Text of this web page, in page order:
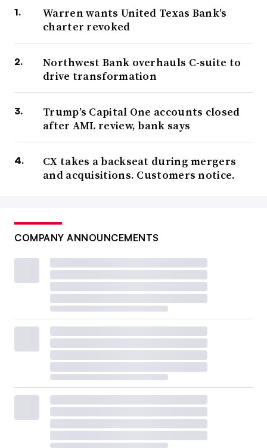
Warren wants United Texas Bank’s
charter revoked
Northwest Bank overhauls C-suite to
drive transformation
Trump’s Capital One accounts closed
after AML review, bank says
CX takes a backseat during mergers
and acquisitions. Customers notice.
COMPANY ANNOUNCEMENTS